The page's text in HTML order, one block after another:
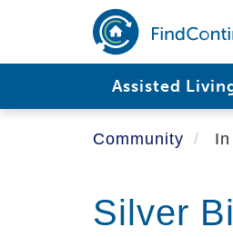
main
Assisted
Community In
Silver